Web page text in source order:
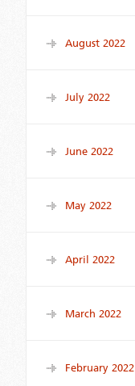
August 2022
July 2022
June 2022
May 2022
April 2022
March 2022
February 2022